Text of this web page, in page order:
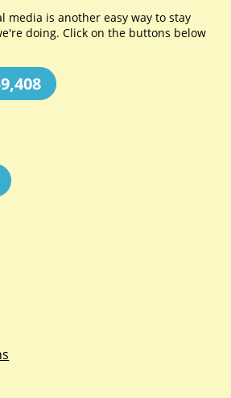
media is another easy way to stay
doing. Click on the buttons below